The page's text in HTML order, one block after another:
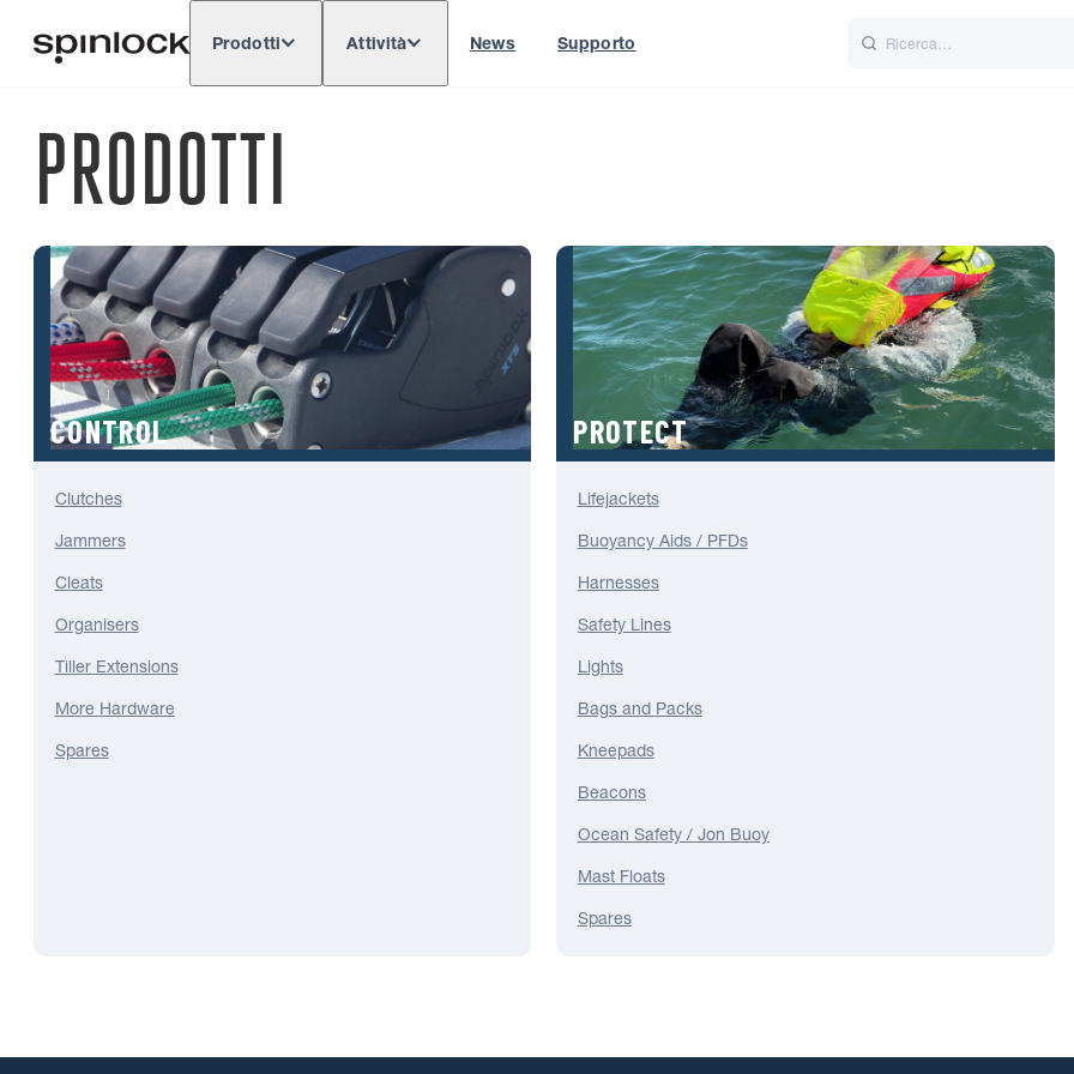
POSIZIONE: Europe
Prodotti Attività News Supporto
PRODOTTI
CONTROL
Clutches
Jammers
Cleats
Organisers
Tiller Extensions
More Hardware
Spares
PROTECT
Lifejackets
Buoyancy Aids / PFDs
Harnesses
Safety Lines
Lights
Bags and Packs
Kneepads
Beacons
Ocean Safety / Jon Buoy
Mast Floats
Spares